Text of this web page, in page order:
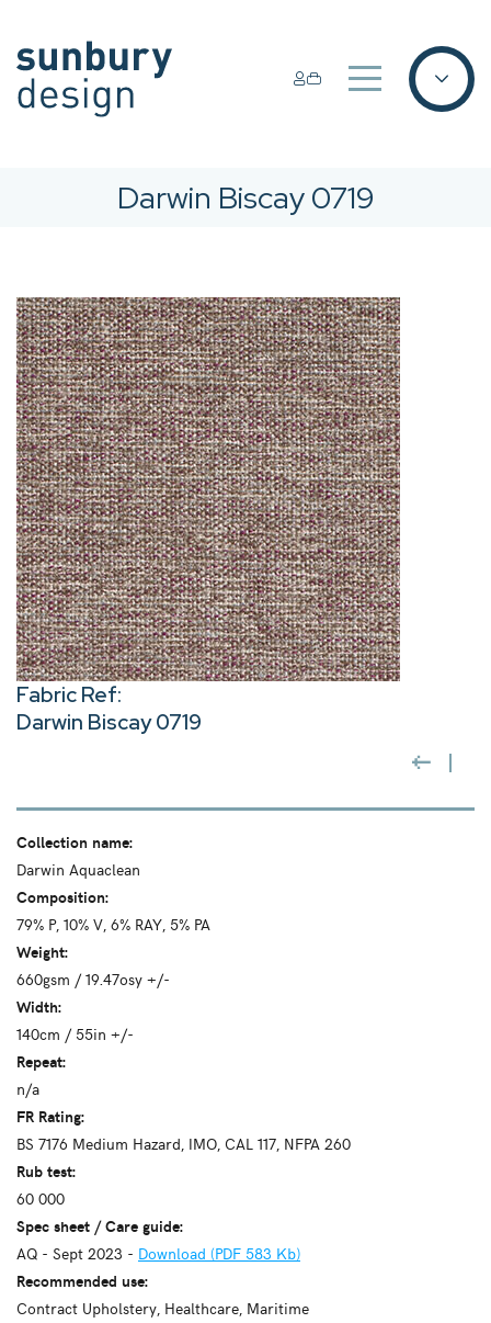
Darwin Biscay 0719
Fabric Ref:
Darwin Biscay 0719
Collection name:
Darwin Aquaclean
Composition:
79% P, 10% V, 6% RAY, 5% PA
Weight:
660gsm / 19.47osy +/-
Width:
140cm / 55in +/-
Repeat:
n/a
FR Rating:
BS 7176 Medium Hazard, IMO, CAL 117, NFPA 260
Rub test:
60 000
Spec sheet / Care guide:
AQ - Sept 2023 - Download (PDF 583 Kb)
Recommended use:
Contract Upholstery, Healthcare, Maritime